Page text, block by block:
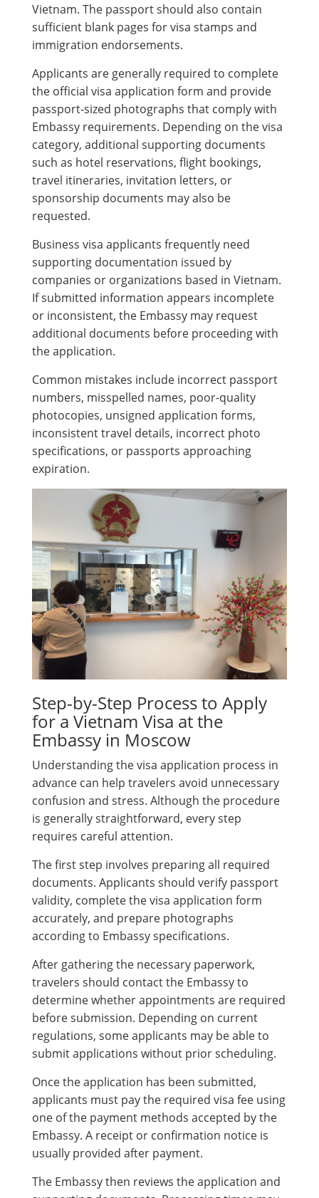
Vietnam. The passport should also contain
sufficient blank pages for visa stamps and
immigration endorsements.
Applicants are generally required to complete
the official visa application form and provide
passport-sized photographs that comply with
Embassy requirements. Depending on the visa
category, additional supporting documents
such as hotel reservations, flight bookings,
travel itineraries, invitation letters, or
sponsorship documents may also be
requested.
Business visa applicants frequently need
supporting documentation issued by
companies or organizations based in Vietnam.
If submitted information appears incomplete
or inconsistent, the Embassy may request
additional documents before proceeding with
the application.
Common mistakes include incorrect passport
numbers, misspelled names, poor-quality
photocopies, unsigned application forms,
inconsistent travel details, incorrect photo
specifications, or passports approaching
expiration.
Step-by-Step Process to Apply
for a Vietnam Visa at the
Embassy in Moscow
Understanding the visa application process in
advance can help travelers avoid unnecessary
confusion and stress. Although the procedure
is generally straightforward, every step
requires careful attention.
The first step involves preparing all required
documents. Applicants should verify passport
validity, complete the visa application form
accurately, and prepare photographs
according to Embassy specifications.
After gathering the necessary paperwork,
travelers should contact the Embassy to
determine whether appointments are required
before submission. Depending on current
regulations, some applicants may be able to
submit applications without prior scheduling.
Once the application has been submitted,
applicants must pay the required visa fee using
one of the payment methods accepted by the
Embassy. A receipt or confirmation notice is
usually provided after payment.
The Embassy then reviews the application and